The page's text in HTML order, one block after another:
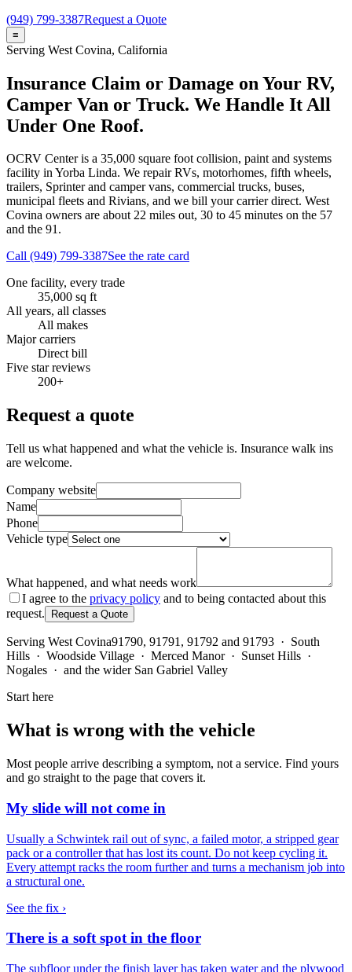
(949) 799-3387Request a Quote
≡
Serving West Covina, California
Insurance Claim or Damage on Your RV,
Camper Van or Truck. We Handle It All
Under One Roof.
OCRV Centeris a 35,000 square foot collision, paint and systems
facility in Yorba Linda. We repair RVs, motorhomes, fifth wheels,
trailers, Sprinter and camper vans, commercial trucks, buses,
municipal fleets and Rivians, and we bill your carrier direct. West
Covina owners are about22 miles out, 30 to 45 minutes on the 57
and the 91.
Call (949) 799-3387See the rate card
One facility, every trade
35,000 sq ft
All years, all classes
All makes
Major carriers
Direct bill
Five star reviews
200+
Request a quote
Tell us what happened and what the vehicle is. Insurance walk ins
are welcome.
Company website
Name
Phone
Vehicle type
What happened, and what needs work
I agree to the privacy policy and to being contacted about this
request.
Request a Quote
Serving West Covina91790, 91791, 91792 and 91793 · South
Hills · Woodside Village · Merced Manor · Sunset Hills ·
Nogales · and the wider San Gabriel Valley
Start here
What is wrong with the vehicle
Most people arrive describing a symptom, not a service. Find yours
and go straight to the page that covers it.
My slide will not come in
Usually a Schwintek rail out of sync, a failed motor, a stripped gear
pack or a controller that has lost its count. Do not keep cycling it.
Every attempt racks the room further and turns a mechanism job into
a structural one.
See the fix ›
There is a soft spot in the floor
The subfloor under the finish layer has taken water and the plywood